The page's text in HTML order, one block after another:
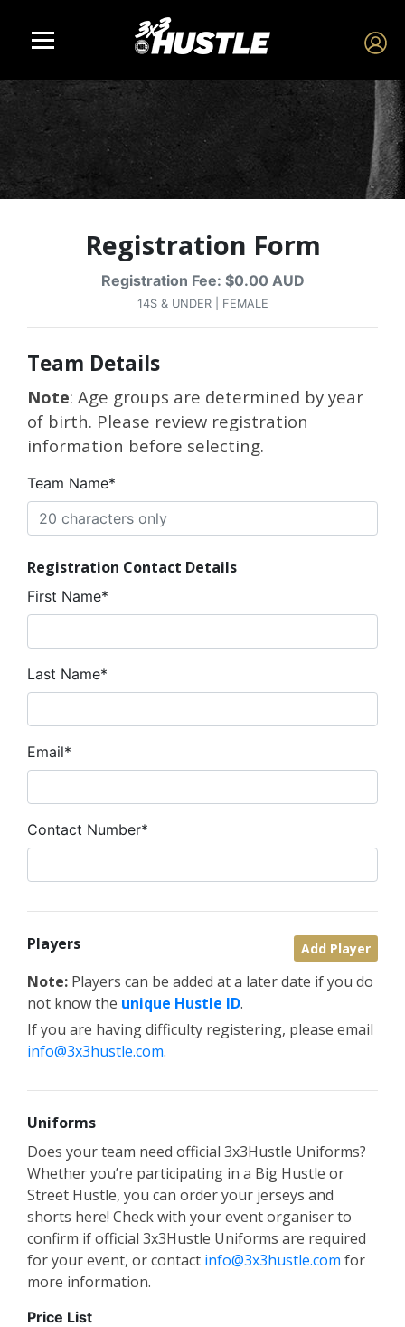
Registration Form
Registration Fee: $0.00 AUD
14S & UNDER | FEMALE
Team Details
Note: Age groups are determined by year
of birth. Please review registration
information before selecting.
Team Name*
Registration Contact Details
First Name*
Last Name*
Email*
Contact Number*
Players Add Player
Note: Players can be added at a later date if you do
not know the unique Hustle ID.
If you are having difficulty registering, please email
info@3x3hustle.com.
Uniforms
Does your team need official 3x3Hustle Uniforms?
Whether you’re participating in a Big Hustle or
Street Hustle, you can order your jerseys and
shorts here! Check with your event organiser to
confirm if official 3x3Hustle Uniforms are required
for your event, or contact info@3x3hustle.com for
more information.
Price List